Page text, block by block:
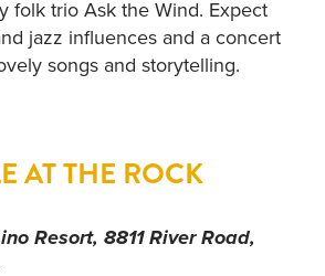
folk trio Ask the Wind. Expect
jazz influences and a concert
songs and storytelling.
AT THE ROCK
Resort, 8811 River Road,